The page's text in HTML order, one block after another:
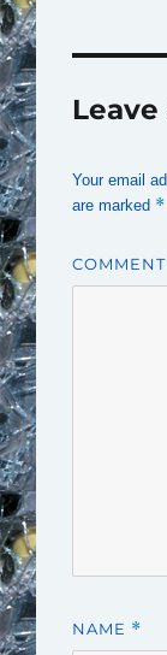
Your email
are marked *
COMMENT
NAME *